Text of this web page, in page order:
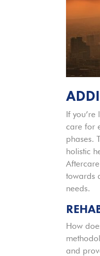
If
care for
phases.
holistic
towards
needs.
How
and